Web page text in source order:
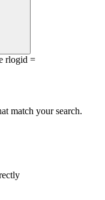
rlogid =
match your search.